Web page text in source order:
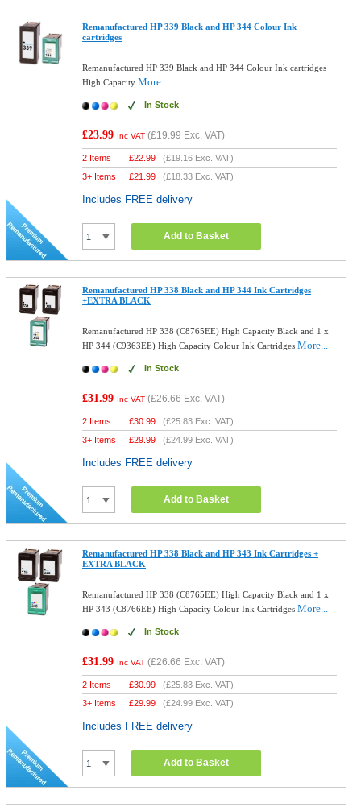
Remanufactured HP 339 Black and HP 344 Colour Ink
cartridges
Remanufactured HP 339 Black and HP 344 Colour Ink cartridges
High CapacityMore...
In Stock
£23.99 Inc VAT (£19.99 Exc. VAT)
2 Items £22.99 (£19.16 Exc. VAT)
3+ Items
£21.99 (£18.33 Exc. VAT)
Includes FREE delivery
Add to Basket
Remanufactured HP 338 Black and HP 344 Ink Cartridges
+EXTRA BLACK
Remanufactured HP 338 (C8765EE) High Capacity Black and 1 x
HP 344 (C9363EE) High Capacity Colour Ink CartridgesMore...
In Stock
£31.99 Inc VAT (£26.66 Exc. VAT)
2 Items £30.99 (£25.83 Exc. VAT)
3+ Items
£29.99 (£24.99 Exc. VAT)
Includes FREE delivery
Add to Basket
Remanufactured HP 338 Black and HP 343 Ink Cartridges +
EXTRA BLACK
Remanufactured HP 338 (C8765EE) High Capacity Black and 1 x
HP 343 (C8766EE) High Capacity Colour Ink CartridgesMore...
In Stock
£31.99 Inc VAT (£26.66 Exc. VAT)
2 Items £30.99 (£25.83 Exc. VAT)
3+ Items
£29.99 (£24.99 Exc. VAT)
Includes FREE delivery
Add to Basket